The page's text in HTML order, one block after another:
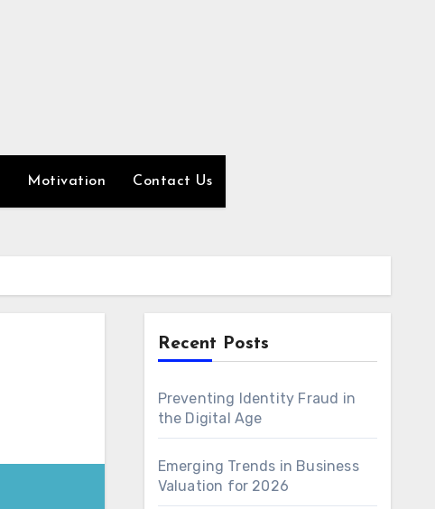
Motivation Contact Us
Recent Posts
Preventing Identity Fraud in
the Digital Age
Emerging Trends in Business
Valuation for 2026